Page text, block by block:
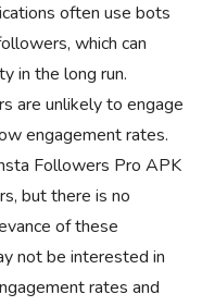
often use bots
which can
in the long run.
are unlikely to engage
engagement rates.
Followers Pro APK
but there is no
of these
not be interested in
rates and